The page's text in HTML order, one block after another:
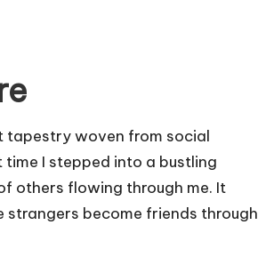
tapestry woven from social
time I stepped into a bustling
others flowing through me. It
strangers become friends through